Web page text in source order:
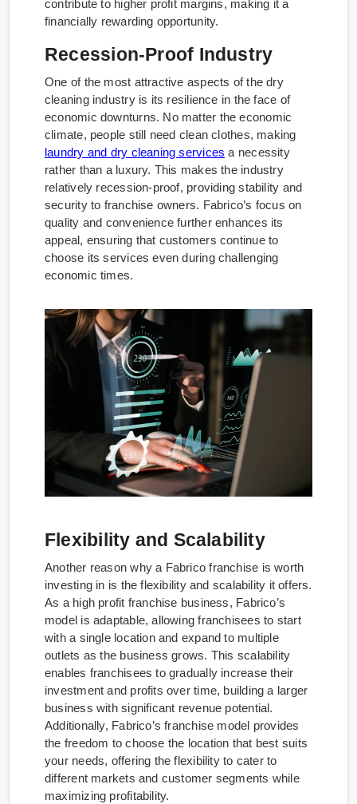
contribute to higher profit margins, making it a
financially rewarding opportunity.
Recession-Proof Industry
One of the most attractive aspects of the dry
cleaning industry is its resilience in the face of
economic downturns. No matter the economic
climate, people still need clean clothes, making
laundry and dry cleaning services a necessity
rather than a luxury. This makes the industry
relatively recession-proof, providing stability and
security to franchise owners. Fabrico’s focus on
quality and convenience further enhances its
appeal, ensuring that customers continue to
choose its services even during challenging
economic times.
Flexibility and Scalability
Another reason why a Fabrico franchise is worth
investing in is the flexibility and scalability it offers.
As a high profit franchise business, Fabrico’s
model is adaptable, allowing franchisees to start
with a single location and expand to multiple
outlets as the business grows. This scalability
enables franchisees to gradually increase their
investment and profits over time, building a larger
business with significant revenue potential.
Additionally, Fabrico’s franchise model provides
the freedom to choose the location that best suits
your needs, offering the flexibility to cater to
different markets and customer segments while
maximizing profitability.